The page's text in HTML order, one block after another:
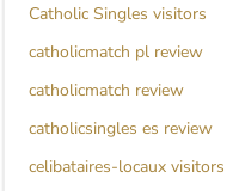
Catholic Singles visitors
catholicmatch pl review
catholicmatch review
catholicsingles es review
celibataires-locaux visitors